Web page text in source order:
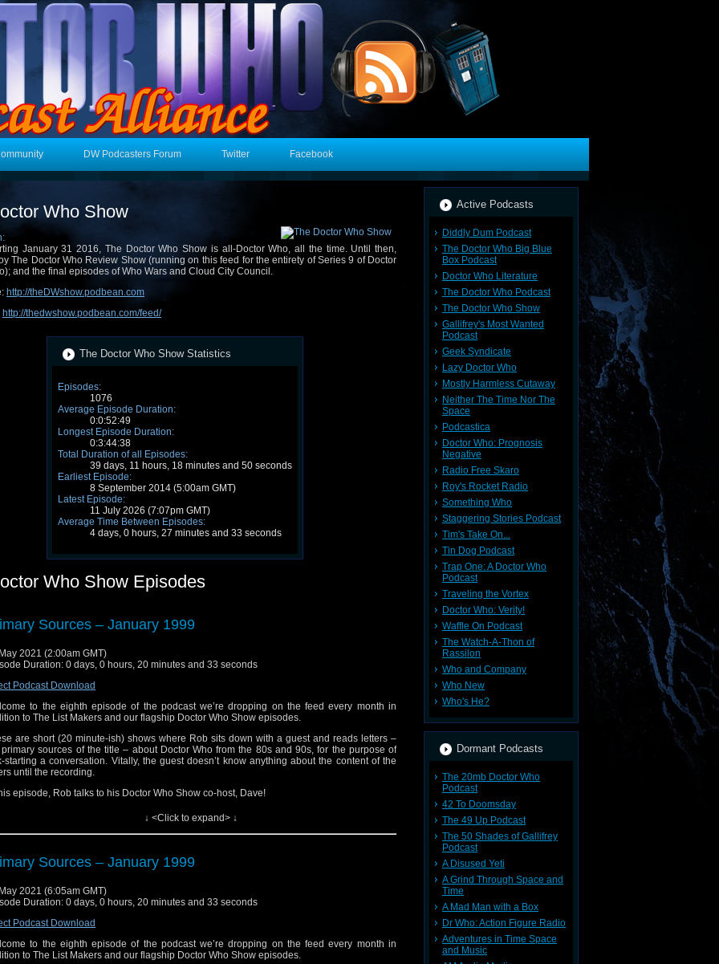
DW Podcasters Forum Twitter Facebook
Who Show
January 31 2016, The Doctor Who Show is all-Doctor Who, all the time. Until then,
The Doctor Who Review Show (running on this feed for the entirety of Series 9 of Doctor
and the final episodes of Who Wars and Cloud City Council.
http://theDWshow.podbean.com
http://thedwshow.podbean.com/feed/
The Doctor Who Show Statistics
Episodes:
1076
Average Episode Duration:
0:0:52:49
Longest Episode Duration:
0:3:44:38
Total Duration of all Episodes:
39 days, 11 hours, 18 minutes and 50 seconds
Earliest Episode:
8 September 2014 (5:00am GMT)
Latest Episode:
11 July 2026 (7:07pm GMT)
Average Time Between Episodes:
4 days, 0 hours, 27 minutes and 33 seconds
Who Show Episodes
Sources – January 1999
2021 (2:00am GMT)
Duration: 0 days, 0 hours, 20 minutes and 33 seconds
Podcast Download
to the eighth episode of the podcast we’re dropping on the feed every month in
to The List Makers and our flagship Doctor Who Show episodes.
are short (20 minute-ish) shows where Rob sits down with a guest and reads letters –
sources of the title – about Doctor Who from the 80s and 90s, for the purpose of
starting a conversation. Vitally, the guest doesn’t know anything about the content of the
until the recording.
episode, Rob talks to his Doctor Who Show co-host, Dave!
is Doctor Who without a safety net. The conversations could go anywhere the guest wants
↓ <Click to expand> ↓
Sources – January 1999
2021 (6:05am GMT)
Duration: 0 days, 0 hours, 20 minutes and 33 seconds
Podcast Download
to the eighth episode of the podcast we’re dropping on the feed every month in
to The List Makers and our flagship Doctor Who Show episodes.
Active Podcasts
Diddly Dum Podcast
The Doctor Who Big Blue
Box Podcast
Doctor Who Literature
The Doctor Who Podcast
The Doctor Who Show
Gallifrey's Most Wanted
Podcast
Geek Syndicate
Lazy Doctor Who
Mostly Harmless Cutaway
Neither The Time Nor The
Space
Podcastica
Doctor Who: Prognosis
Negative
Radio Free Skaro
Roy's Rocket Radio
Something Who
Staggering Stories Podcast
Tim's Take On...
Tin Dog Podcast
Trap One: A Doctor Who
Podcast
Traveling the Vortex
Doctor Who: Verity!
Waffle On Podcast
The Watch-A-Thon of
Rassilon
Who and Company
Who New
Who's He?
Dormant Podcasts
The 20mb Doctor Who
Podcast
42 To Doomsday
The 49 Up Podcast
The 50 Shades of Gallifrey
Podcast
A Disused Yeti
A Grind Through Space and
Time
A Mad Man with a Box
Dr Who: Action Figure Radio
Adventures in Time Space
and Music